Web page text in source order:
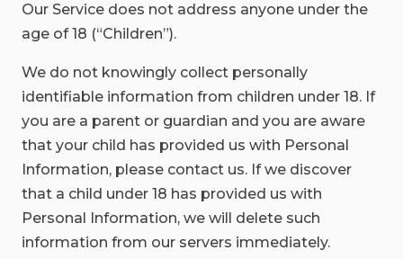
Our Service does not address anyone under the
age of 18 (“Children”).
We do not knowingly collect personally
identifiable information from children under 18. If
you are a parent or guardian and you are aware
that your child has provided us with Personal
Information, please contact us. If we discover
that a child under 18 has provided us with
Personal Information, we will delete such
information from our servers immediately.